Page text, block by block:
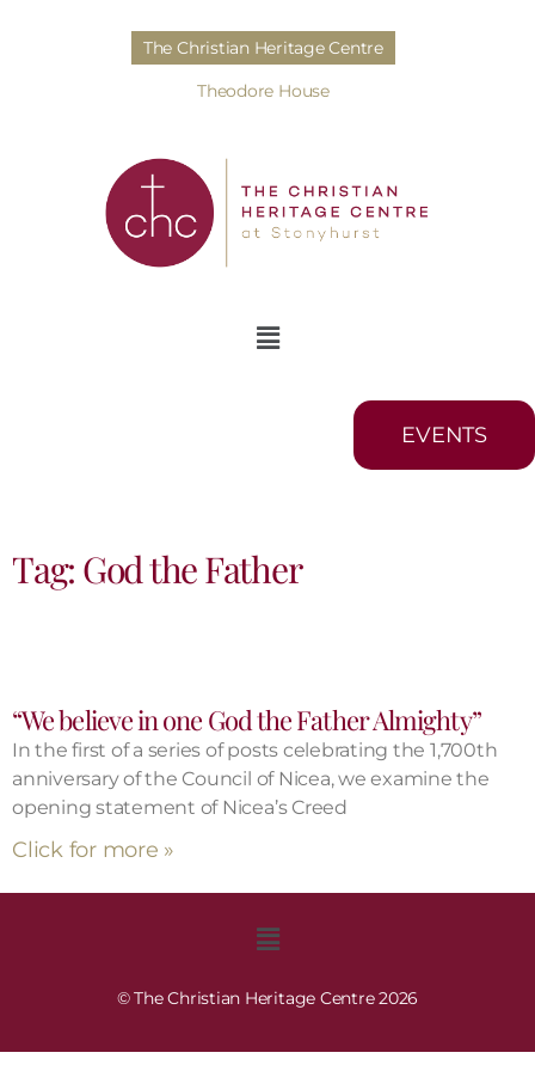
The Christian Heritage Centre
Theodore House
EVENTS
Tag: God the Father
“We believe in one God the Father Almighty”
In the first of a series of posts celebrating the 1,700th
anniversary of the Council of Nicea, we examine the
opening statement of Nicea’s Creed
Click for more »
© The Christian Heritage Centre 2026